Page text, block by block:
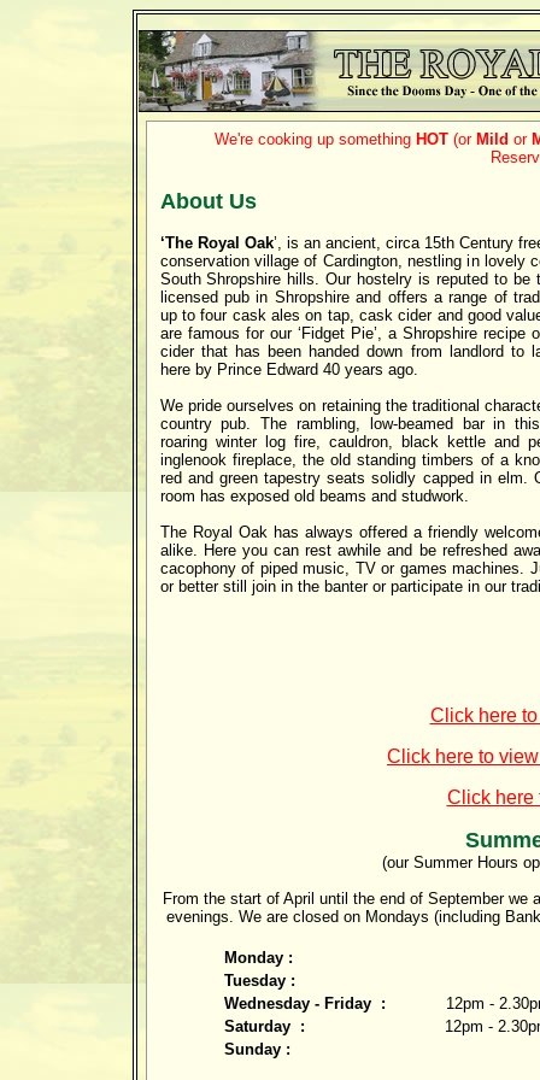
We're cooking up something HOT (or Mild or
About Us
‘The Royal Oak’, is an ancient, circa 15th Century
conservation village of Cardington, nestling in lovely
South Shropshire hills. Our hostelry is reputed to be
licensed pub in Shropshire and offers a range of
up to four cask ales on tap, cask cider and good
are famous for our ‘Fidget Pie’, a Shropshire recipe
cider that has been handed down from landlord to
here by Prince Edward 40 years ago.
We pride ourselves on retaining the traditional
country pub. The rambling, low-beamed bar in
roaring winter log fire, cauldron, black kettle and
inglenook fireplace, the old standing timbers of a
red and green tapestry seats solidly capped in elm.
room has exposed old beams and studwork.
The Royal Oak has always offered a friendly
alike. Here you can rest awhile and be refreshed
cacophony of piped music, TV or games machines.
or better still join in the banter or participate in our
Click here
Click here to
Click here
(our Summer Hours
From the start of April until the end of September
evenings. We are closed on Mondays (including
Monday :
Tuesday :
Wednesday - Friday :
12pm -
Saturday :
12pm -
Sunday :